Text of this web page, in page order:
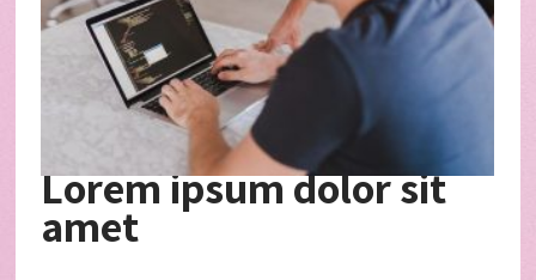
Lorem ipsum dolor sit
amet